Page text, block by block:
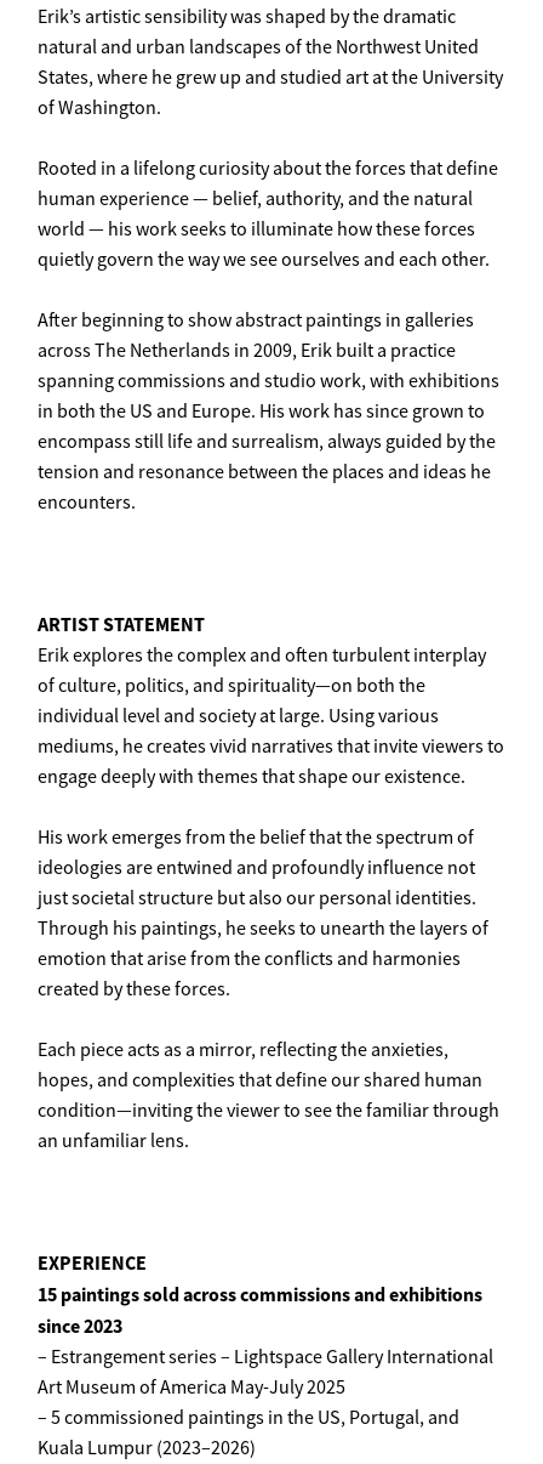
Erik’s artistic sensibility was shaped by the dramatic
natural and urban landscapes of the Northwest United
States, where he grew up and studied art at the University
of Washington.
Rooted in a lifelong curiosity about the forces that define
human experience — belief, authority, and the natural
world — his work seeks to illuminate how these forces
quietly govern the way we see ourselves and each other.
After beginning to show abstract paintings in galleries
across The Netherlands in 2009, Erik built a practice
spanning commissions and studio work, with exhibitions
in both the US and Europe. His work has since grown to
encompass still life and surrealism, always guided by the
tension and resonance between the places and ideas he
encounters.
ARTIST STATEMENT
Erik explores the complex and often turbulent interplay
of culture, politics, and spirituality—on both the
individual level and society at large. Using various
mediums, he creates vivid narratives that invite viewers to
engage deeply with themes that shape our existence.
His work emerges from the belief that the spectrum of
ideologies are entwined and profoundly influence not
just societal structure but also our personal identities.
Through his paintings, he seeks to unearth the layers of
emotion that arise from the conflicts and harmonies
created by these forces.
Each piece acts as a mirror, reflecting the anxieties,
hopes, and complexities that define our shared human
condition—inviting the viewer to see the familiar through
an unfamiliar lens.
EXPERIENCE
15 paintings sold across commissions and exhibitions
since 2023
– Estrangement series – Lightspace Gallery International
Art Museum of America May-July 2025
– 5 commissioned paintings in the US, Portugal, and
Kuala Lumpur (2023–2026)